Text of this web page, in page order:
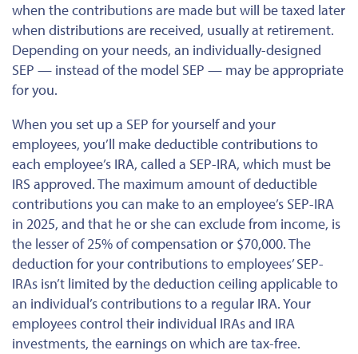
when the contributions are made but will be taxed later
when distributions are received, usually at retirement.
Depending on your needs, an individually-designed
SEP — instead of the model SEP — may be appropriate
for you.
When you set up a SEP for yourself and your
employees, you’ll make deductible contributions to
each employee’s IRA, called a SEP-IRA, which must be
IRS approved. The maximum amount of deductible
contributions you can make to an employee’s SEP-IRA
in 2025, and that he or she can exclude from income, is
the lesser of 25% of compensation or $70,000. The
deduction for your contributions to employees’ SEP-
IRAs isn’t limited by the deduction ceiling applicable to
an individual’s contributions to a regular IRA. Your
employees control their individual IRAs and IRA
investments, the earnings on which are tax-free.